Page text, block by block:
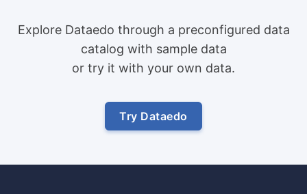
Explore Dataedo through a preconfigured data
catalog with sample data
or try it with your own data.
Try Dataedo